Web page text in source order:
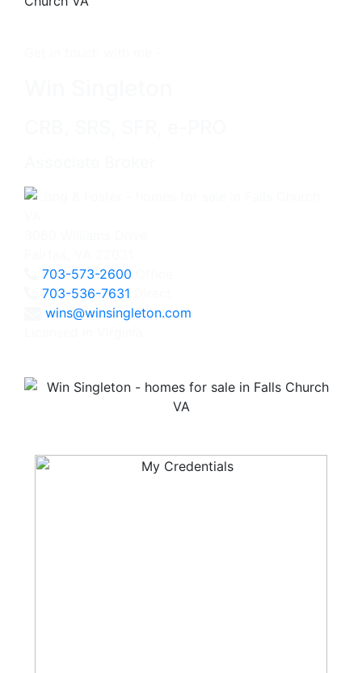
703-573-2600
703-536-7631
wins@winsingleton.com